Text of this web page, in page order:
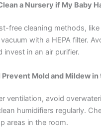
a Nursery if My Baby
free cleaning methods,
with a HEPA filter.
invest in an air purifier.
Prevent Mold and Mildew
ventilation, avoid
humidifiers regularly.
areas in the room.